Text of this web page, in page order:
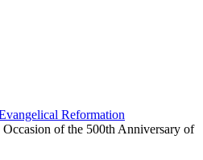
Reformation